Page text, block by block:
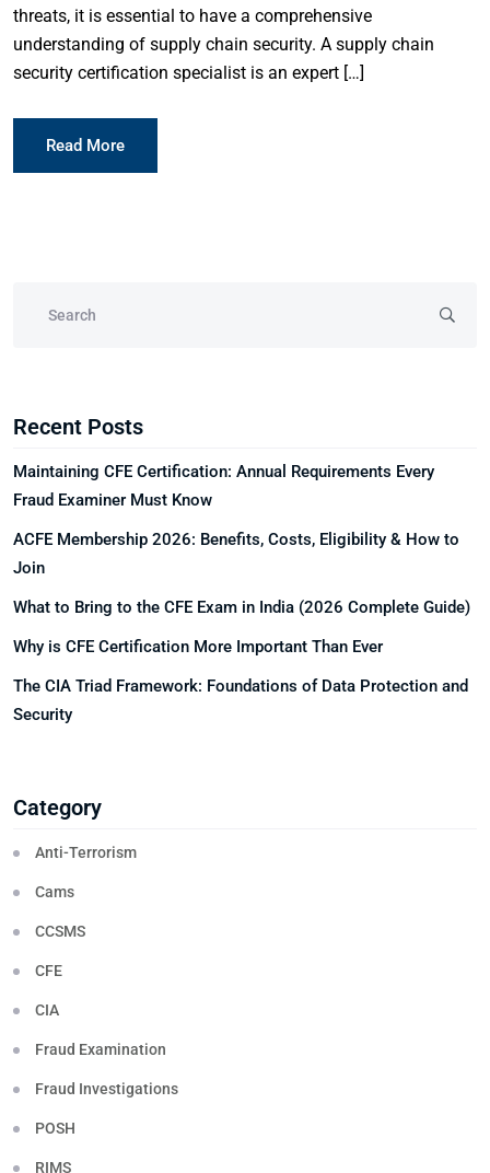
threats, it is essential to have a comprehensive
understanding of supply chain security. A supply chain
security certification specialist is an expert […]
Read More
Recent Posts
Maintaining CFE Certification: Annual Requirements Every
Fraud Examiner Must Know
ACFE Membership 2026: Benefits, Costs, Eligibility & How to
Join
What to Bring to the CFE Exam in India (2026 Complete Guide)
Why is CFE Certification More Important Than Ever
The CIA Triad Framework: Foundations of Data Protection and
Security
Category
Anti-Terrorism
Cams
CCSMS
CFE
CIA
Fraud Examination
Fraud Investigations
POSH
RIMS